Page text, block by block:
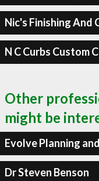
Nic's Finishing
N C Curbs Custom
Other
might be
Evolve Planning
Dr Steven Benson